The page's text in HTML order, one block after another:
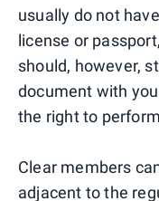
usually do not
license or
should, however,
document with
the right to
Clear members
adjacent to the